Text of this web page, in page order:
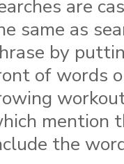
are
same as
by
of words
mention
the